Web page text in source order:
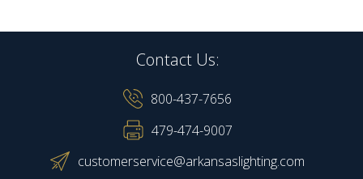
Contact Us:
800-437-7656
479-474-9007
customerservice@arkansaslighting.com